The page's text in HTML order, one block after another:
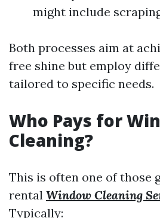
might include
Both processes aim at
free shine but employ
tailored to specific needs.
Who Pays for
Cleaning?
This is often one of those
rental Window Cleaning
Typically: